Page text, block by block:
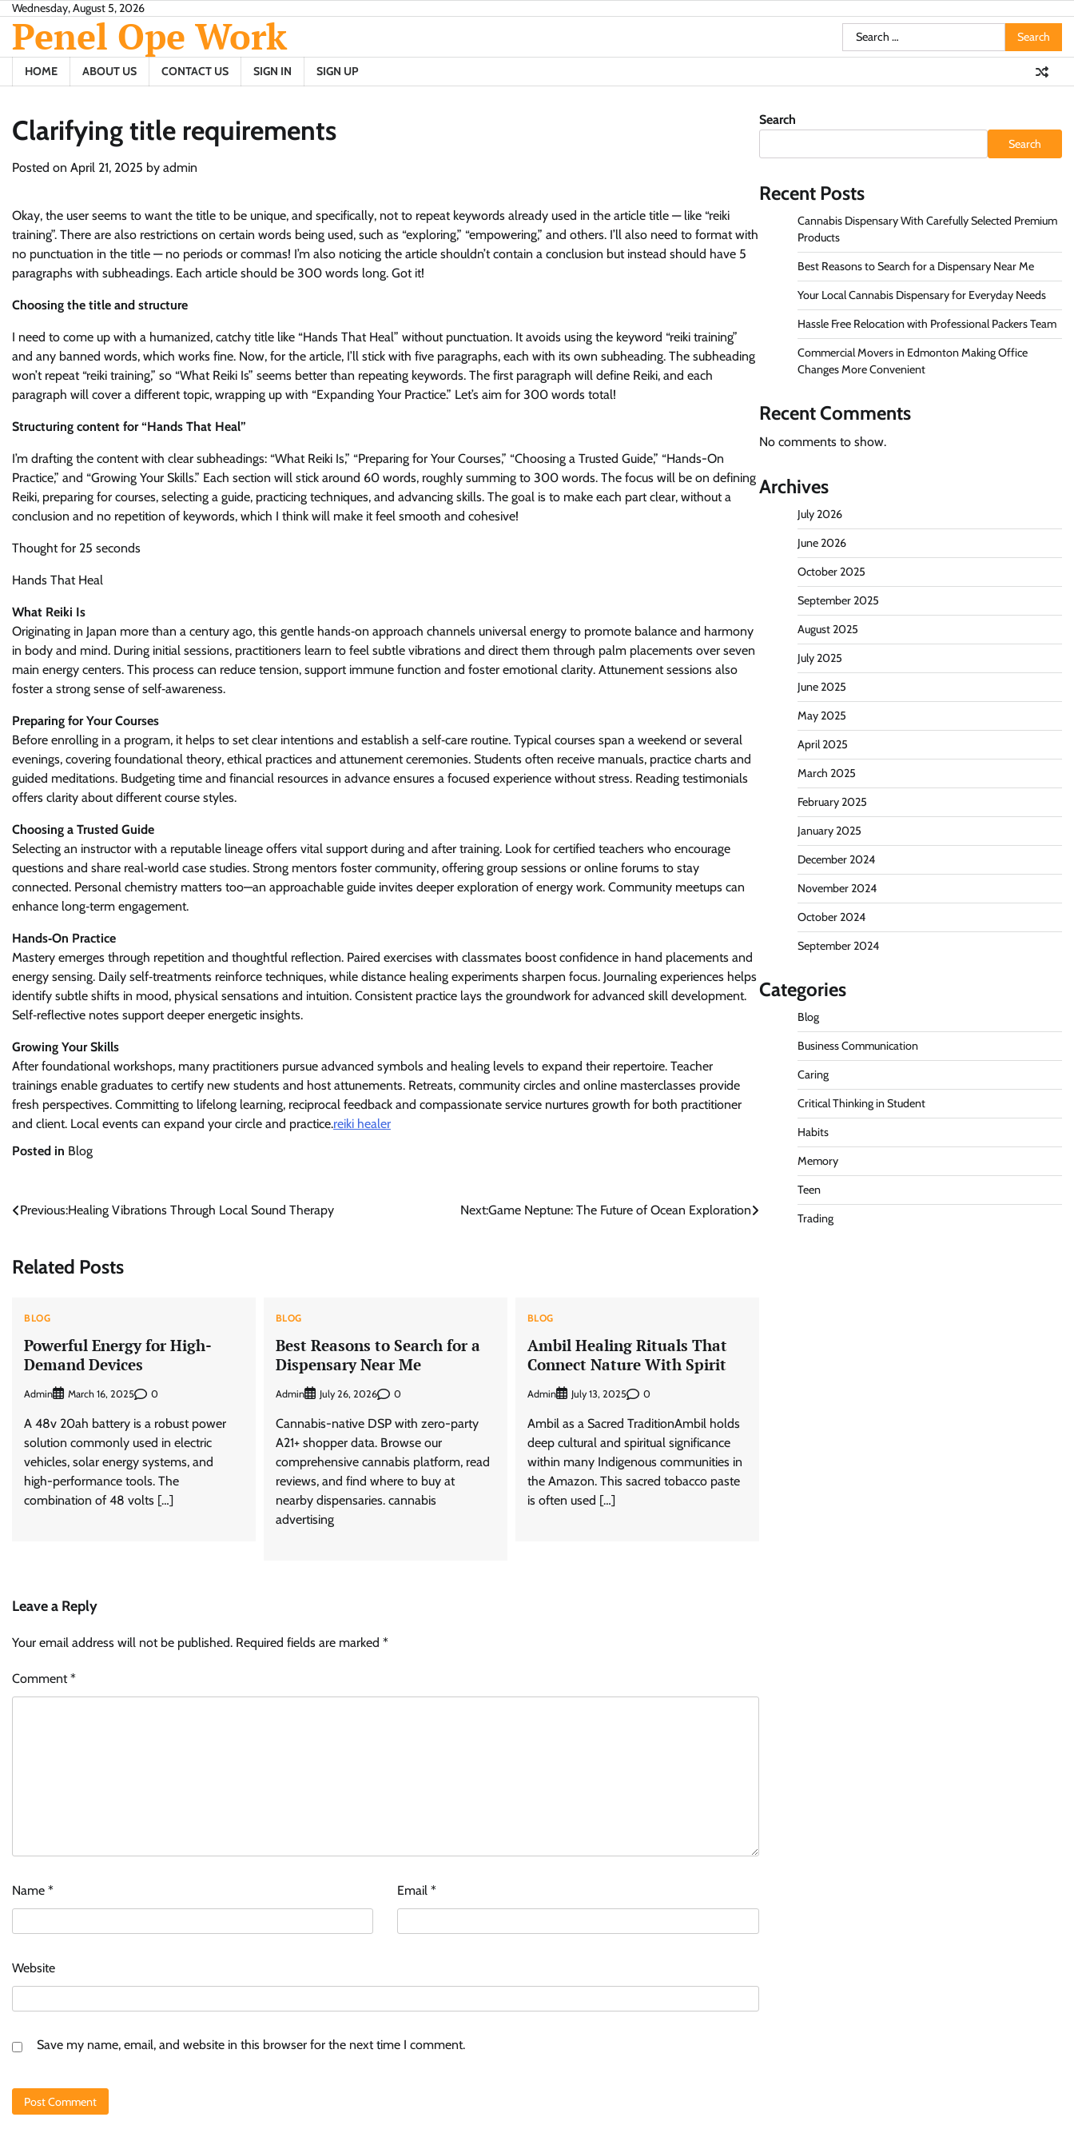
Skip
content
Wednesday, August 5, 2026
Penel Ope Work
Search
for:
HOME ABOUT US CONTACT US SIGN IN SIGN UP
Clarifying title requirements
Posted on April 21, 2025 by admin
Okay, the user seems to want the title to be unique, and specifically, not to repeat keywords already used in the article title — like “reiki
training”. There are also restrictions on certain words being used, such as “exploring,” “empowering,” and others. I’ll also need to format with
no punctuation in the title — no periods or commas! I’m also noticing the article shouldn’t contain a conclusion but instead should have 5
paragraphs with subheadings. Each article should be 300 words long. Got it!
Choosing the title and structure
I need to come up with a humanized, catchy title like “Hands That Heal” without punctuation. It avoids using the keyword “reiki training”
and any banned words, which works fine. Now, for the article, I’ll stick with five paragraphs, each with its own subheading. The subheading
won’t repeat “reiki training,” so “What Reiki Is” seems better than repeating keywords. The first paragraph will define Reiki, and each
paragraph will cover a different topic, wrapping up with “Expanding Your Practice.” Let’s aim for 300 words total!
Structuring content for “Hands That Heal”
I’m drafting the content with clear subheadings: “What Reiki Is,” “Preparing for Your Courses,” “Choosing a Trusted Guide,” “Hands-On
Practice,” and “Growing Your Skills.” Each section will stick around 60 words, roughly summing to 300 words. The focus will be on defining
Reiki, preparing for courses, selecting a guide, practicing techniques, and advancing skills. The goal is to make each part clear, without a
conclusion and no repetition of keywords, which I think will make it feel smooth and cohesive!
Thought for 25 seconds
Hands That Heal
What Reiki Is
Originating in Japan more than a century ago, this gentle hands‑on approach channels universal energy to promote balance and harmony
in body and mind. During initial sessions, practitioners learn to feel subtle vibrations and direct them through palm placements over seven
main energy centers. This process can reduce tension, support immune function and foster emotional clarity. Attunement sessions also
foster a strong sense of self‑awareness.
Preparing for Your Courses
Before enrolling in a program, it helps to set clear intentions and establish a self‑care routine. Typical courses span a weekend or several
evenings, covering foundational theory, ethical practices and attunement ceremonies. Students often receive manuals, practice charts and
guided meditations. Budgeting time and financial resources in advance ensures a focused experience without stress. Reading testimonials
offers clarity about different course styles.
Choosing a Trusted Guide
Selecting an instructor with a reputable lineage offers vital support during and after training. Look for certified teachers who encourage
questions and share real‑world case studies. Strong mentors foster community, offering group sessions or online forums to stay
connected. Personal chemistry matters too—an approachable guide invites deeper exploration of energy work. Community meetups can
enhance long‑term engagement.
Hands‑On Practice
Mastery emerges through repetition and thoughtful reflection. Paired exercises with classmates boost confidence in hand placements and
energy sensing. Daily self‑treatments reinforce techniques, while distance healing experiments sharpen focus. Journaling experiences helps
identify subtle shifts in mood, physical sensations and intuition. Consistent practice lays the groundwork for advanced skill development.
Self‑reflective notes support deeper energetic insights.
Growing Your Skills
After foundational workshops, many practitioners pursue advanced symbols and healing levels to expand their repertoire. Teacher
trainings enable graduates to certify new students and host attunements. Retreats, community circles and online masterclasses provide
fresh perspectives. Committing to lifelong learning, reciprocal feedback and compassionate service nurtures growth for both practitioner
and client. Local events can expand your circle and practice.reiki healer
Posted in Blog
Post
Previous:Healing Vibrations Through Local Sound Therapy Next:Game Neptune: The Future of Ocean Exploration
Related Posts
BLOG
Powerful Energy for High-
Demand Devices
Admin March 16, 2025 0
A 48v 20ah battery is a robust power
solution commonly used in electric
vehicles, solar energy systems, and
high-performance tools. The
combination of 48 volts […]
BLOG
Best Reasons to Search for a
Dispensary Near Me
Admin July 26, 2026 0
Cannabis-native DSP with zero-party
A21+ shopper data. Browse our
comprehensive cannabis platform, read
reviews, and find where to buy at
nearby dispensaries. cannabis
advertising
BLOG
Ambil Healing Rituals That
Connect Nature With Spirit
Admin July 13, 2025 0
Ambil as a Sacred TraditionAmbil holds
deep cultural and spiritual significance
within many Indigenous communities in
the Amazon. This sacred tobacco paste
is often used […]
Leave a Reply
Your email address will not be published. Required fields are marked *
Comment*
Name * Email*
Website
Save my name, email, and website in this browser for the next time I comment.
Search
Search
Recent Posts
Cannabis Dispensary With Carefully Selected Premium
Products
Best Reasons to Search for a Dispensary Near Me
Your Local Cannabis Dispensary for Everyday Needs
Hassle Free Relocation with Professional Packers Team
Commercial Movers in Edmonton Making Office
Changes More Convenient
Recent Comments
No comments to show.
Archives
July 2026
June 2026
October 2025
September 2025
August 2025
July 2025
June 2025
May 2025
April 2025
March 2025
February 2025
January 2025
December 2024
November 2024
October 2024
September 2024
Categories
Blog
Business Communication
Caring
Critical Thinking in Student
Habits
Memory
Teen
Trading